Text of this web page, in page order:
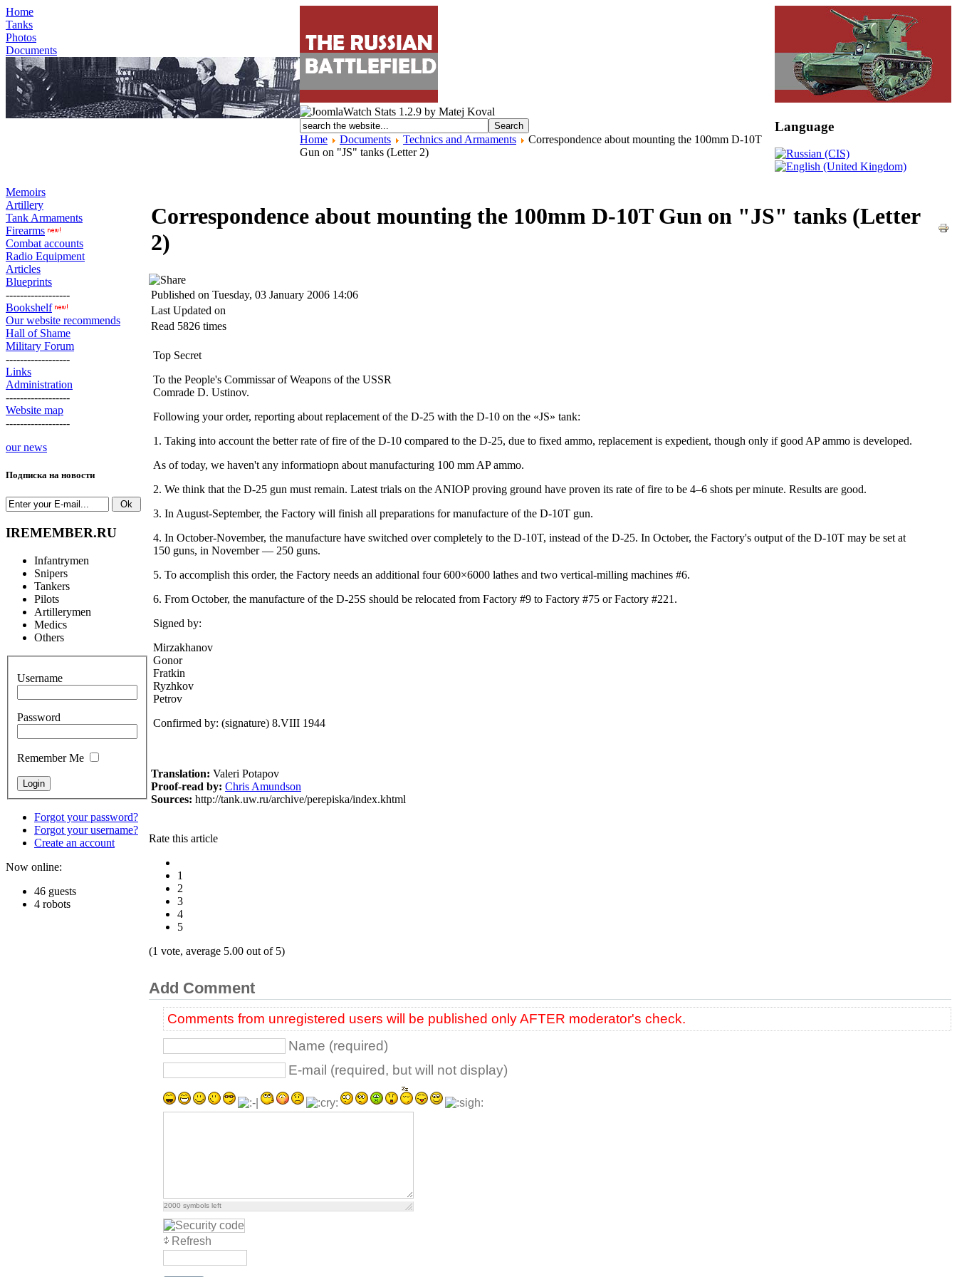
Home
Tanks
Photos
Documents
Home Documents Technics and Armaments
Correspondence about mounting the 100mm D-10T
Gun on "JS" tanks (Letter 2)
Language
Memoirs
Artillery
Tank Armaments
Firearms
Combat accounts
Radio Equipment
Articles
Blueprints
------------------
Bookshelf
Our website recommends
Hall of Shame
Military Forum
------------------
Links
Administration
------------------
Website map
------------------
our news
Подписка на новости
IREMEMBER.RU
Infantrymen
Snipers
Tankers
Pilots
Artillerymen
Medics
Others
Username
Password
Remember Me
Forgot your password?
Forgot your username?
Create an account
Now online:
46 guests
4 robots
Correspondence about mounting the 100mm D-10T Gun on "JS" tanks (Letter
2)
Published on Tuesday, 03 January 2006 14:06
Last Updated on
Read 5826 times
Top Secret
To the People's Commissar of Weapons ofthe USSR
Comrade D. Ustinov.
Following your order, reporting about replacement of the D-25 with the D-10 on the «JS» tank:
1. Taking into account the better rate of fire of the D-10 compared to the D-25, due to fixed ammo, replacement is expedient, though only if good AP ammo is developed.
As of today, we haven't any informatiopn about manufacturing 100 mm AP ammo.
2. We think that the D-25 gun must remain. Latest trials on the ANIOP proving ground have proven its rate of fire to be 4–6 shots per minute. Results are good.
3. In August-September, the Factory will finish all preparations for manufacture of the D-10T gun.
4. In October-November, the manufacture have switched over completely to the D-10T, instead of the D-25. In October, the Factory's output of the D-10T may be set at
150 guns, in November — 250 guns.
5. To accomplish this order, the Factory needs an additional four 600×6000 lathes and two vertical-milling machines #6.
6. From October, the manufacture of the D-25S should be relocated from Factory #9 to Factory #75 or Factory #221.
Signed by:
Mirzakhanov
Gonor
Fratkin
Ryzhkov
Petrov
Confirmed by: (signature) 8.VIII 1944
Translation: Valeri Potapov
Proof-read by: Chris Amundson
Sources: http://tank.uw.ru/archive/perepiska/index.khtml
Rate this article
1
2
3
4
5
(1 vote, average 5.00 out of 5)
Add Comment
Comments from unregistered users will be published only AFTER moderator's check.
Name (required)
E-mail (required, but will not display)
2000 symbols left
Refresh